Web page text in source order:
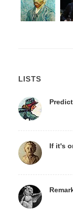
LISTS
If it's